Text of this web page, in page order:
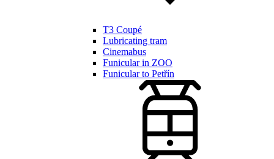
T3 Coupé
Lubricating tram
Cinemabus
Funicular in ZOO
Funicular to Petřín